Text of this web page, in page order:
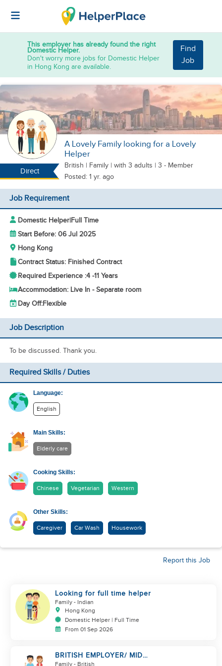
This employer has already found the right
Domestic Helper.
Don't worry more jobs for Domestic Helper
in Hong Kong are available.
Find
Job
Direct
A Lovely Family looking for a Lovely
Helper
British | Family | with 3 adults | 3 - Member
Posted: 1 yr. ago
Job Requirement
Domestic Helper|Full Time
Start Before: 06 Jul 2025
Hong Kong
Contract Status: Finished Contract
Required Experience :4 -11 Years
Accommodation: Live In - Separate room
Day Off:Flexible
Job Description
To be discussed. Thank you.
Required Skills / Duties
Language:
English
Main Skills:
Elderly care
Cooking Skills:
Chinese Vegetarian Western
Other Skills:
Caregiver Car Wash Housework
Report this Job
Looking for full time helper
Family - Indian
Hong Kong
Domestic Helper | Full Time
From 01 Sep 2026
BRITISH EMPLOYER/ MID
LEVELS/ HOUSEWORK & TAKE
Family - British